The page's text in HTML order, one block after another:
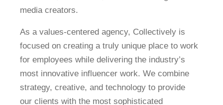
media creators.
As a values-centered agency, Collectively is
focused on creating a truly unique place to work
for employees while delivering the industry’s
most innovative influencer work. We combine
strategy, creative, and technology to provide
our clients with the most sophisticated